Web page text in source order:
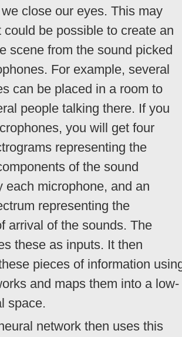
close our eyes. This may
could be possible to create an
scene from the sound picked
For example, several
can be placed in a room to
people talking there. If you
you will get four
representing the
of the sound
each microphone, and an
representing the
arrival of the sounds. The
these as inputs. It then
pieces of information
and maps them into a low-
space.
network then uses this